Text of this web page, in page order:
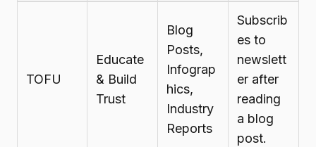
TOFU
Educate
& Build
Trust
Blog
Posts,
Infograp
hics,
Industry
Reports
Subscrib
es to
newslett
er after
reading
a blog
post.